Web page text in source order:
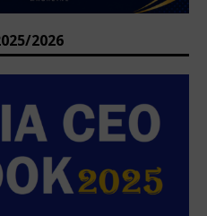
2026